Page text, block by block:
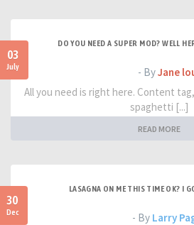
03
July
DO YOU NEED A SUPER MOD? WELL
- ByJane
All you need is right here. Content
spaghetti [...]
READ MORE
30
Dec
LASAGNA ON ME THIS TIME OK? I
- By Larry